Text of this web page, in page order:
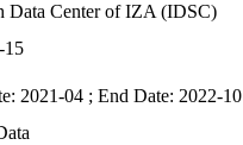
Data Center of IZA (IDSC)
15
2021-04 ; End Date: 2022-10